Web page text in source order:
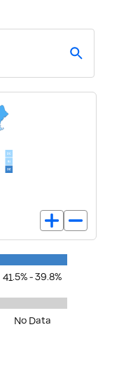
41.5% - 39.8%
No Data